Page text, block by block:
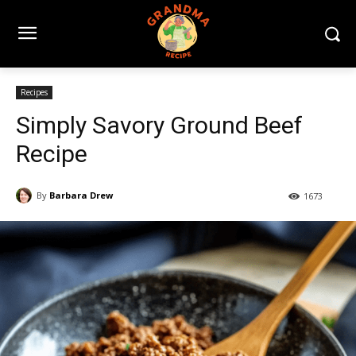
Recipes
Simply Savory Ground Beef
Recipe
By Barbara Drew 1673